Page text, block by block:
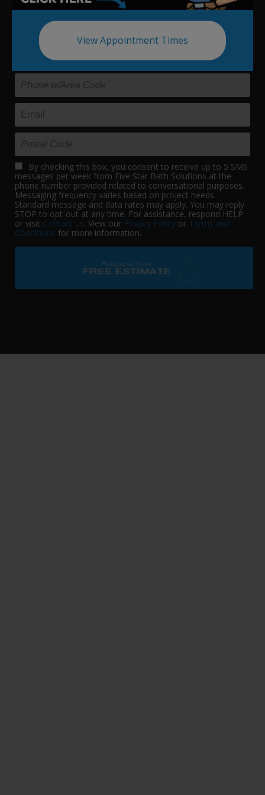
View Appointment Times
Update your bath in as little as
one day.
By checking this box, you consent to receive up to 5 SMS
messages per week from Five Star Bath Solutions at the
phone number provided related to conversational purposes.
Messaging frequency varies based on project needs.
Standard message and data rates may apply. You may reply
STOP to opt-out at any time. For assistance, respond HELP
or visit Contact us. View our Privacy Policy or Terms and
Conditions for more information.